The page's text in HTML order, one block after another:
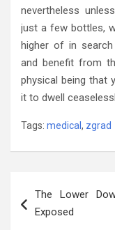
nevertheless
just a few bottles,
higher of in
and benefit from
physical being that
it to dwell
Tags: medical , zgrad
navigation
The Lower
Exposed